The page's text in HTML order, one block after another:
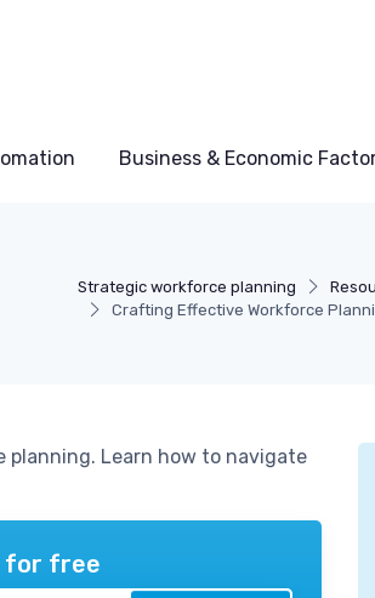
Business & Economic
Strategic workforce planning
Crafting Effective Workforce
planning. Learn how to navigate
for free